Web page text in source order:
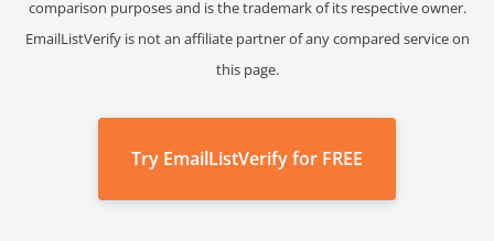
comparison purposes and is the trademark of its respective owner.
EmailListVerify is not an affiliate partner of any compared service on
this page.
Try EmailListVerify for FREE